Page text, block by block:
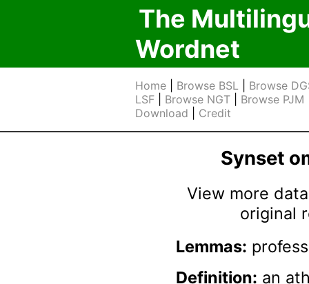
The
Wordnet
Home Browse BSL
Browse
LSF
Browse NGT Browse PJM
Download
Credit
Synset
View more
original
Lemmas:
Definition: an